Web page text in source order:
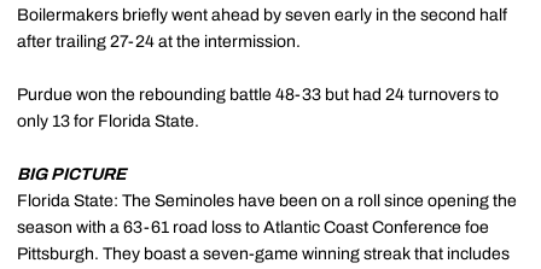
Boilermakers briefly went ahead by seven early in the second half
after trailing 27-24 at the intermission.
Purdue won the rebounding battle 48-33 but had 24 turnovers to
only 13 for Florida State.
BIG PICTURE
Florida State: The Seminoles have been on a roll since opening the
season with a 63-61 road loss to Atlantic Coast Conference foe
Pittsburgh. They boast a seven-game winning streak that includes